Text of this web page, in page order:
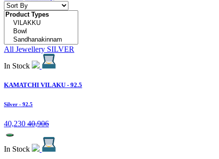
All Jewellery SILVER
In Stock
KAMATCHI VILAKU - 92.5
Silver - 92.5
40,230 40,906
In Stock